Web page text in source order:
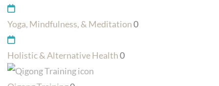
Yoga, Mindfulness, & Meditation0
Holistic & Alternative Health0